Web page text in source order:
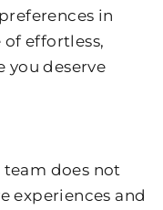
in
effortless,
you deserve
team does not
experiences and